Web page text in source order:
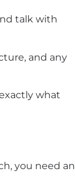
talk with
and any
what
you need an